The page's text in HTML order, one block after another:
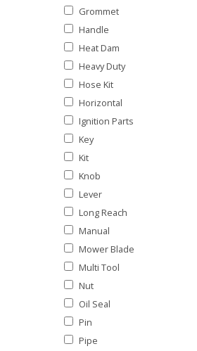
Grommet
Handle
Heat Dam
Heavy Duty
Hose Kit
Horizontal
Ignition Parts
Key
Kit
Knob
Lever
Long Reach
Manual
Mower Blade
Multi Tool
Nut
Oil Seal
Pin
Pipe